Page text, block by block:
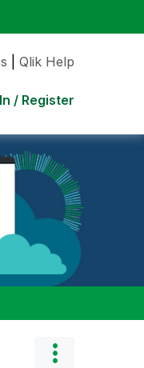
Qlik Help
/ Register